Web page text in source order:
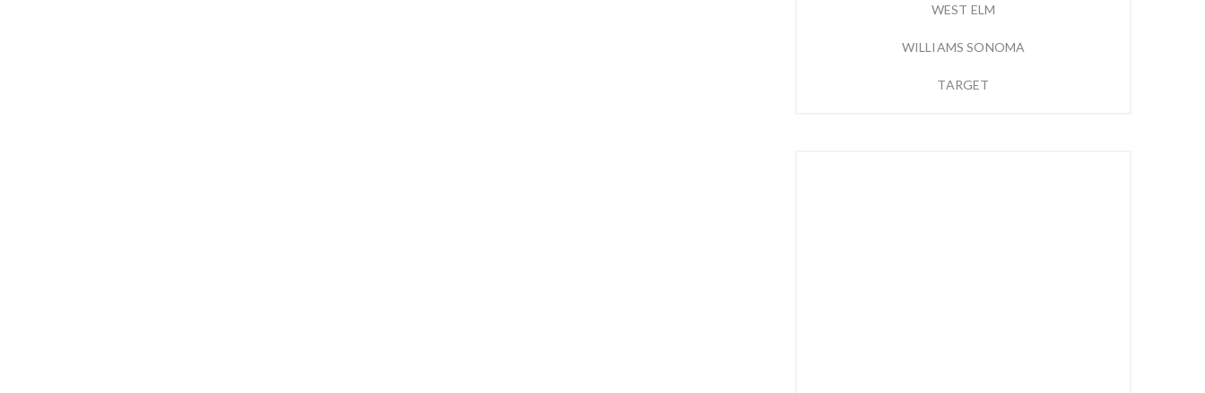
WEST ELM
WILLIAMS SONOMA
TARGET